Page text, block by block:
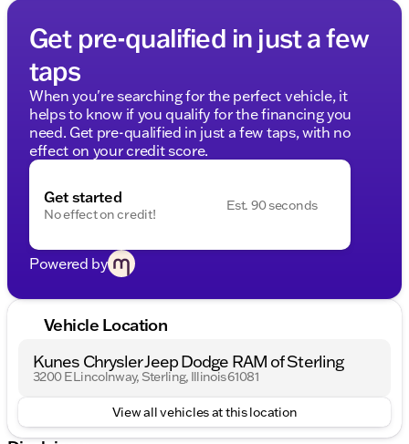
Get pre-qualified in just a few
taps
When you're searching for the perfect vehicle, it
helps to know if you qualify for the financing you
need. Get pre-qualified in just a few taps, with no
effect on your credit score.
Get started
No effect on credit!
Est. 90 seconds
Powered by
Vehicle Location
Kunes Chrysler Jeep Dodge RAM of Sterling
3200 E Lincolnway, Sterling, Illinois 61081
View all vehicles at this location